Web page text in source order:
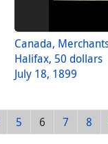
Canada,
Halifax, 50 dollars
July 18, 1899
5 6 7 8